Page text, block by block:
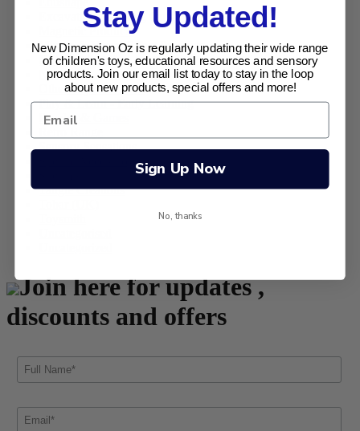
Excavation Kits (Dig Outs)
Magnetic Products
Mirage & Visual Effect Products
New Products
Novelties
Other Toys and Gifts
Play & Learn - Early Learning
Puzzles & Games
Sensory Sensations
Special Needs Toys
Tangle Creations
Join here for updates ,
discounts and offers
Stay Updated!
New Dimension Oz is regularly updating their wide range
of children's toys, educational resources and sensory
products. Join our email list today to stay in the loop
about new products, special offers and more!
Sign Up Now
No, thanks